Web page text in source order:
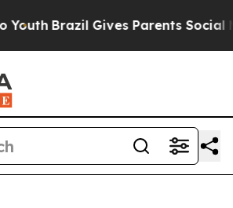
Brazil Gives Parents Social